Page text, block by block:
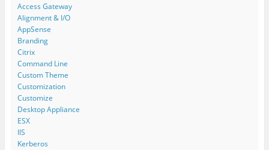
Access Gateway
Alignment & I/O
AppSense
Branding
Citrix
Command Line
Custom Theme
Customization
Customize
Desktop Appliance
ESX
IIS
Kerberos